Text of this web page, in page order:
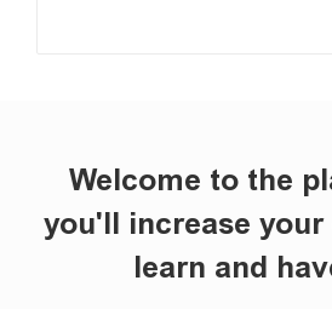
Welcome to the
you'll increase your
learn and